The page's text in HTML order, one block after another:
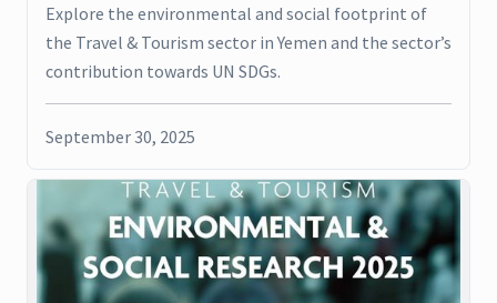
Explore the environmental and social footprint of
the Travel & Tourism sector in Yemen and the sector’s
contribution towards UN SDGs.
September 30, 2025